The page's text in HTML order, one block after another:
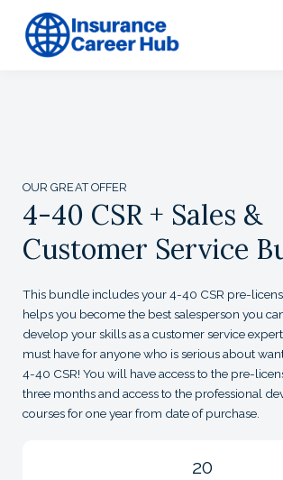
CONTACT
ABOUT US
OUR GREAT OFFER
4-40 CSR + Sales &
Customer Service
This bundle includes your 4-40 CSR pre-
helps you become the best salesperson you
develop your skills as a customer service
must have for anyone who is serious about
4-40 CSR! You will have access to the pre-
three months and access to the professional
courses for one year from date of purchase.
20